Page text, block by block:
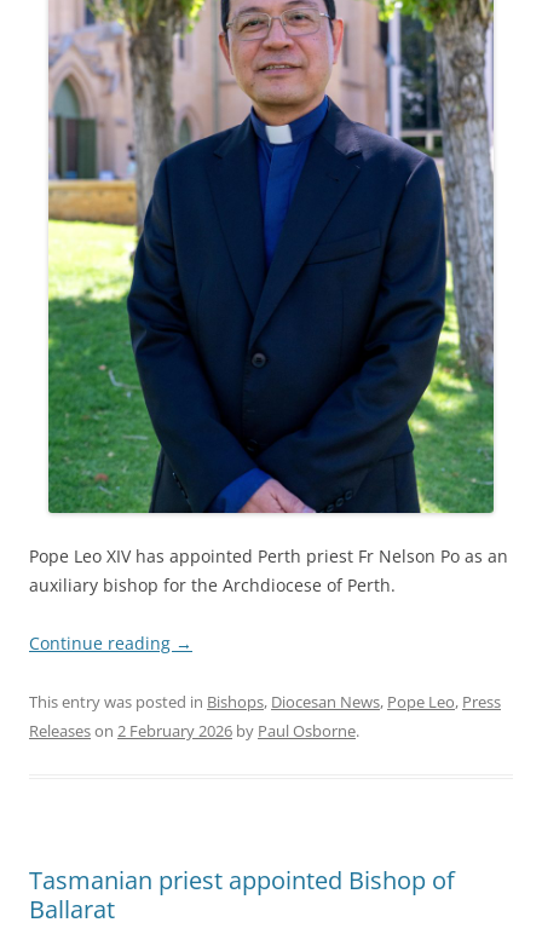
Pope Leo XIV has appointed Perth priest Fr Nelson Po as an
auxiliary bishop for the Archdiocese of Perth.
Continue reading →
This entry was posted in Bishops, Diocesan News, Pope Leo, Press
Releaseson 2 February 2026 by Paul Osborne.
Tasmanian priest appointed Bishop of
Ballarat